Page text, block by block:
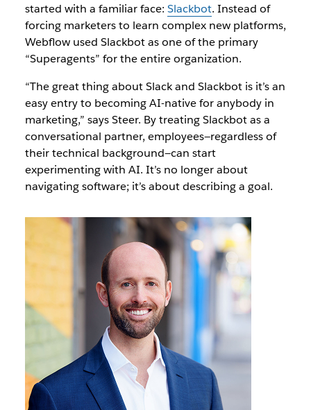
started with a familiar face: Slackbot. Instead of
forcing marketers to learn complex new platforms,
Webflow used Slackbot as one of the primary
“Superagents” for the entire organization.
“The great thing about Slack and Slackbot is it’s an
easy entry to becoming AI-native for anybody in
marketing,” says Steer. By treating Slackbot as a
conversational partner, employees—regardless of
their technical background—can start
experimenting with AI. It’s no longer about
navigating software; it’s about describing a goal.